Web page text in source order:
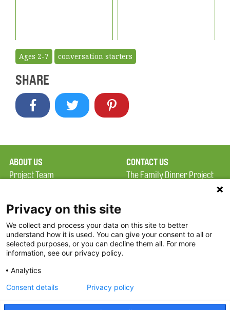
Ages 2-7 conversation starters
SHARE
ABOUT US
Project Team
Terms of Use
FAQ
FDP in the News
Partners
CONTACT US
The Family Dinner Project
Square, Suite 900
Boston, MA 02114
Threads
Privacy on this site
We collect and process your data on this site to better
understand how it is used. You can give your consent to all or
selected purposes, or you can decline them all. For more
information, see our privacy policy.
Analytics
Consent details Privacy policy